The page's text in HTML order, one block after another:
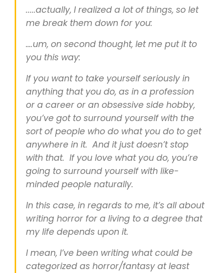
.....actually, I realized a lot of things, so let
me break them down for you:
….um, on second thought, let me put it to
you this way:
If you want to take yourself seriously in
anything that you do, as in a profession
or a career or an obsessive side hobby,
you’ve got to surround yourself with the
sort of people who do what you do to get
anywhere in it. And it just doesn’t stop
with that. If you love what you do, you’re
going to surround yourself with like-
minded people naturally.
In this case, in regards to me, it’s all about
writing horror for a living to a degree that
my life depends upon it.
I mean, I’ve been writing what could be
categorized as horror/fantasy at least